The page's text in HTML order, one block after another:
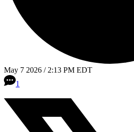
May 7 2026 / 2:13 PM EDT
1